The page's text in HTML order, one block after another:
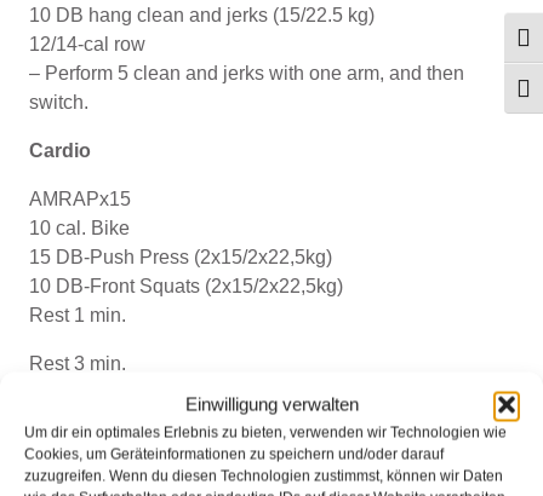
Einwilligung verwalten
Um dir ein optimales Erlebnis zu bieten, verwenden wir Technologien wie
Cookies, um Geräteinformationen zu speichern und/oder darauf
zuzugreifen. Wenn du diesen Technologien zustimmst, können wir Daten
10 DB hang clean and jerks (15/22.5 kg)
12/14-cal row
– Perform 5 clean and jerks with one arm, and then
switch.
Cardio
AMRAPx15
10 cal. Bike
15 DB-Push Press (2x15/2x22,5kg)
10 DB-Front Squats (2x15/2x22,5kg)
Rest 1 min.
Rest 3 min.
10 cal. Row
15 American KB-Swings (16/24kg)